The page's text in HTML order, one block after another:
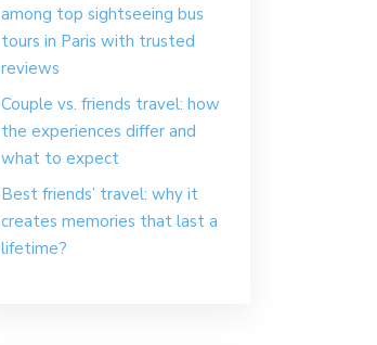
among top sightseeing bus
tours in Paris with trusted
reviews
Couple vs. friends travel: how
the experiences differ and
what to expect
Best friends’ travel: why it
creates memories that last a
lifetime?